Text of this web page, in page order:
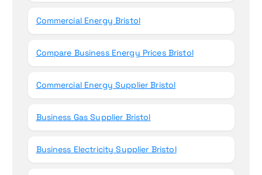
Commercial Energy Bristol
Compare Business Energy Prices Bristol
Commercial Energy Supplier Bristol
Business Gas Supplier Bristol
Business Electricity Supplier Bristol